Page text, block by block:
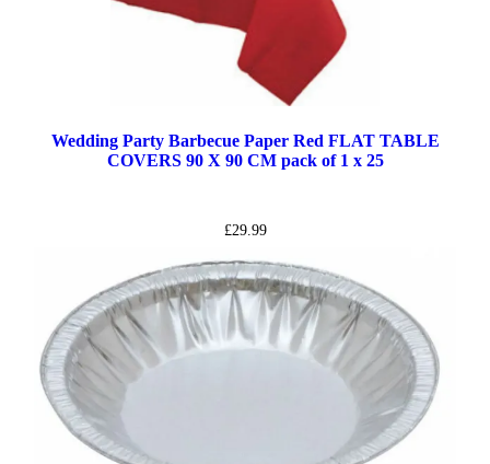
Wedding Party Barbecue Paper Red FLAT TABLE
COVERS 90 X 90 CM pack of 1 x 25
£29.99